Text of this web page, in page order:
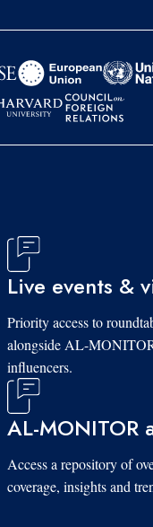
Live events &
Priority access to
alongside AL-
influencers.
AL-MONITOR
Access a repository of
coverage, insights and